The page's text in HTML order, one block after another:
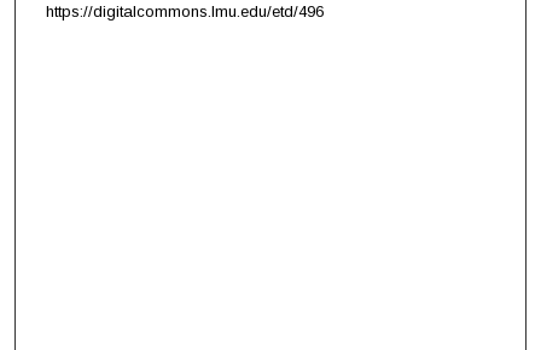
https://digitalcommons.lmu.edu/etd/496